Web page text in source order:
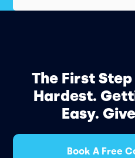
The First
Hardest.
Easy.
Book A Free